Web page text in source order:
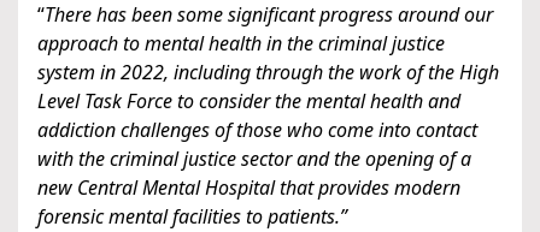
“There has been some significant progress around our
approach to mental health in the criminal justice
system in 2022, including through the work of the High
Level Task Force to consider the mental health and
addiction challenges of those who come into contact
with the criminal justice sector and the opening of a
new Central Mental Hospital that provides modern
forensic mental facilities to patients.”